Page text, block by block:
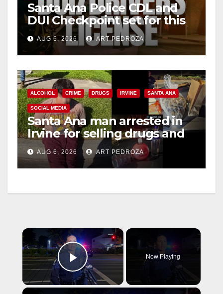
Santa Ana Police CDL and
DUI Checkpoint set for this
Friday night, August 7
AUG 6, 2026 ART PEDROZA
ALCOHOL CRIME DRUGS IRVINE SANTA ANA
SOCIAL MEDIA
Santa Ana man arrested in
Irvine for selling drugs and
booze to minors via social
media
AUG 6, 2026 ART PEDROZA
×
Play Video
Now Playing
×